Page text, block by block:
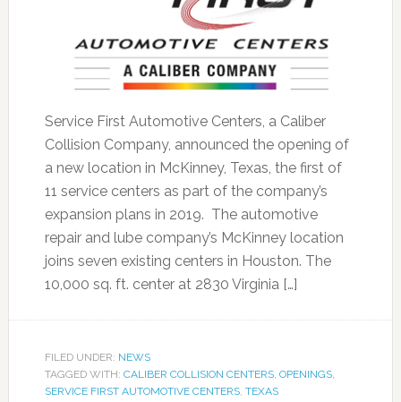
Service First Automotive Centers, a Caliber
Collision Company, announced the opening of
a new location in McKinney, Texas, the first of
11 service centers as part of the company’s
expansion plans in 2019. The automotive
repair and lube company’s McKinney location
joins seven existing centers in Houston. The
10,000 sq. ft. center at 2830 Virginia […]
FILED UNDER: NEWS
TAGGED WITH: CALIBER COLLISION CENTERS, OPENINGS,
SERVICE FIRST AUTOMOTIVE CENTERS, TEXAS